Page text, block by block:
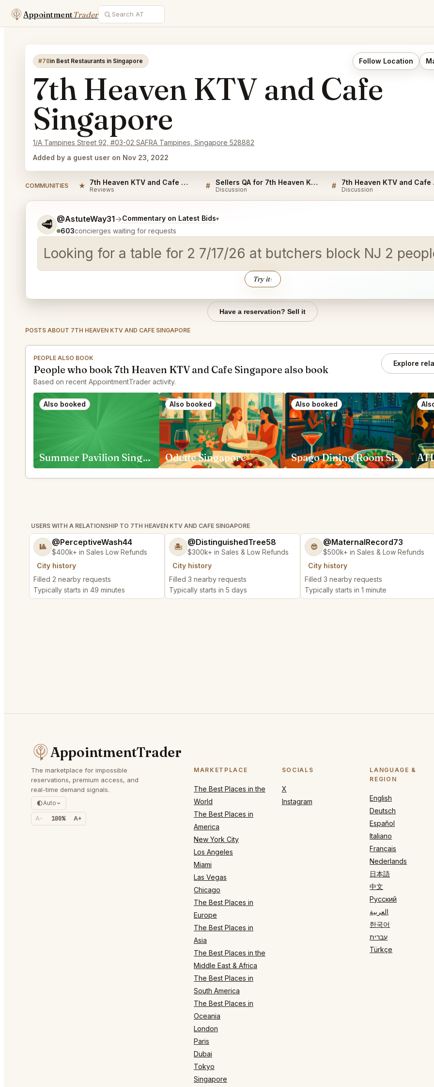
AppointmentTrader
#78in Best Restaurants in Singapore Follow Location
7th Heaven KTV and Cafe
Singapore
1/A Tampines Street 92, #03-02 SAFRA Tampines, Singapore 528882
Added by a guest user on Nov 23, 2022
COMMUNITIES ★ 7th Heaven KTV and Cafe Singapore Reviews
Reviews # Sellers QA for 7th Heaven KTV and Cafe Singapore
Discussion # 7th
Discussion
🥩 @AstuteWay31→Commentary on Latest Bids▾
603concierges waiting for requests
Looking for a table for 2 7/17/26 at butchers block NJ 2
Try it↑
Tell me a bit more about what you would like.
Have a reservation? Sell it
POSTS ABOUT 7TH HEAVEN KTV AND CAFE SINGAPORE
PEOPLE ALSO BOOK
People who book 7th Heaven KTV and Cafe Singapore also book
Based on recent AppointmentTrader activity.
Explore
Also booked
Summer Pavilion Singapore
Also booked
Odette Singapore
Also booked
Spago Dining Room Singapore
USERS WITH A RELATIONSHIP TO 7TH HEAVEN KTV AND CAFE SINGAPORE
🎱 @PerceptiveWash44
$400k+ in Sales Low Refunds
City history
Filled 2 nearby requests
Typically starts in 49 minutes
🏝️ @DistinguishedTree58
$300k+ in Sales & Low Refunds
City history
Filled 3 nearby requests
Typically starts in 5 days
😎 @MaternalRecord73
$500k+ in Sales & Low Refunds
City history
Filled 3 nearby requests
Typically starts in 1 minute
AppointmentTrader
The marketplace for impossible
reservations, premium access, and
real-time demand signals.
Auto
A- 100% A+
MARKETPLACE
The Best Places in the
World
The Best Places in
America
New York City
Los Angeles
Miami
Las Vegas
Chicago
The Best Places in
Europe
The Best Places in
Asia
The Best Places in the
Middle East & Africa
The Best Places in
South America
The Best Places in
Oceania
London
Paris
Dubai
Tokyo
Singapore
SOCIALS
X
Instagram
LANGUAGE &
REGION
English
Deutsch
Español
Italiano
Français
Nederlands
日本語
中文
Русский
العربية
한국어
עברית
Türkçe